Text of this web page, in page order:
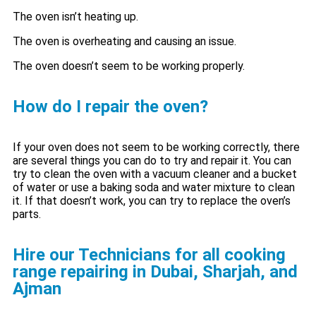
The oven isn’t heating up.
The oven is overheating and causing an issue.
The oven doesn’t seem to be working properly.
How do I repair the oven?
If your oven does not seem to be working correctly, there
are several things you can do to try and repair it. You can
try to clean the oven with a vacuum cleaner and a bucket
of water or use a baking soda and water mixture to clean
it. If that doesn’t work, you can try to replace the oven’s
parts.
Hire our Technicians for all cooking
range repairing in Dubai, Sharjah, and
Ajman